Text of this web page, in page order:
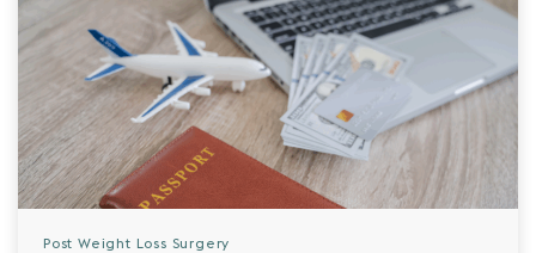
Post Weight Loss Surgery